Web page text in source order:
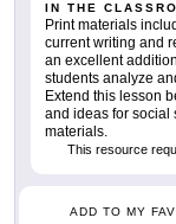
IN THE
Print materials
current writing and
an excellent
students analyze
Extend this lesson
and ideas for social
materials.
This resource
ADD TO MY